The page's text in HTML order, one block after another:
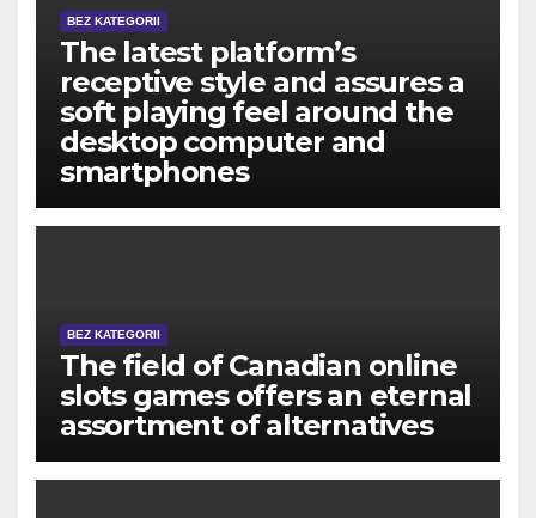
BEZ KATEGORII
The latest platform’s
receptive style and assures a
soft playing feel around the
desktop computer and
smartphones
BEZ KATEGORII
The field of Canadian online
slots games offers an eternal
assortment of alternatives